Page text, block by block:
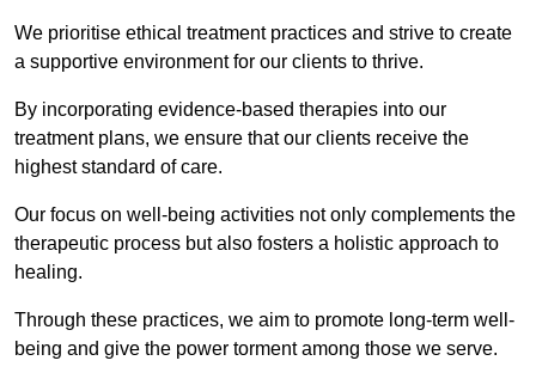
We prioritise ethical treatment practices and strive to create
a supportive environment for our clients to thrive.
By incorporating evidence-based therapies into our
treatment plans, we ensure that our clients receive the
highest standard of care.
Our focus on well-being activities not only complements the
therapeutic process but also fosters a holistic approach to
healing.
Through these practices, we aim to promote long-term well-
being and give the power torment among those we serve.